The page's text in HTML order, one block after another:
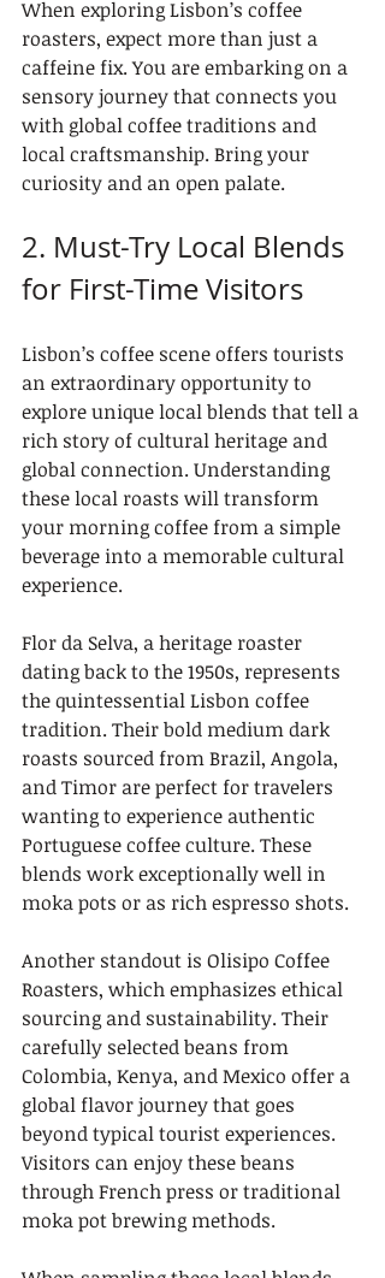
When exploring Lisbon’s coffee
roasters, expect more than just a
caffeine fix. You are embarking on a
sensory journey that connects you
with global coffee traditions and
local craftsmanship. Bring your
curiosity and an open palate.
2. Must-Try Local Blends
for First-Time Visitors
Lisbon’s coffee scene offers tourists
an extraordinary opportunity to
explore unique local blends that tell a
rich story of cultural heritage and
global connection. Understanding
these local roasts will transform
your morning coffee from a simple
beverage into a memorable cultural
experience.
Flor da Selva, a heritage roaster
dating back to the 1950s, represents
the quintessential Lisbon coffee
tradition. Their bold medium dark
roasts sourced from Brazil, Angola,
and Timor are perfect for travelers
wanting to experience authentic
Portuguese coffee culture. These
blends work exceptionally well in
moka pots or as rich espresso shots.
Another standout is Olisipo Coffee
Roasters, which emphasizes ethical
sourcing and sustainability. Their
carefully selected beans from
Colombia, Kenya, and Mexico offer a
global flavor journey that goes
beyond typical tourist experiences.
Visitors can enjoy these beans
through French press or traditional
moka pot brewing methods.